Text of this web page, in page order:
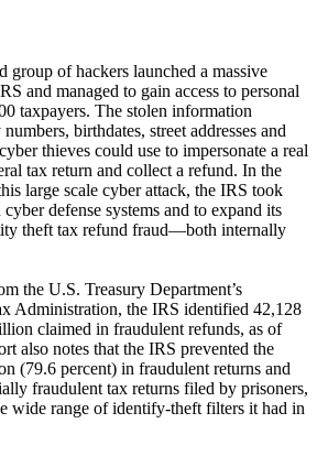
group of hackers launched a massive
and managed to gain access to personal
taxpayers. The stolen information
birthdates, street addresses and
thieves could use to impersonate a real
tax return and collect a refund. In the
large scale cyber attack, the IRS took
defense systems and to expand its
theft tax refund fraud—both internally
the U.S. Treasury Department’s
Administration, the IRS identified 42,128
claimed in fraudulent refunds, as of
also notes that the IRS prevented the
(79.6 percent) in fraudulent returns and
fraudulent tax returns filed by prisoners,
wide range of identify-theft filters it had in